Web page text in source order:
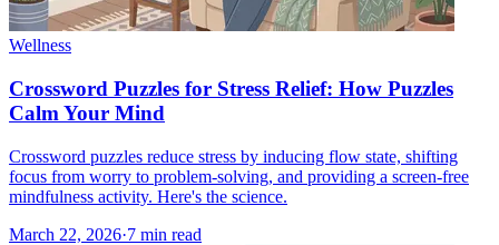
Wellness
Crossword Puzzles for Stress Relief: How Puzzles
Calm Your Mind
Crossword puzzles reduce stress by inducing flow state, shifting
focus from worry to problem-solving, and providing a screen-free
mindfulness activity. Here's the science.
March 22, 2026·7 min read